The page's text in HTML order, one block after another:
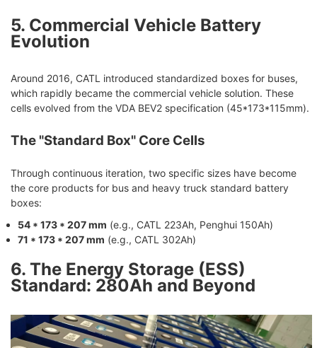
5. Commercial Vehicle Battery
Evolution
Around 2016, CATL introduced standardized boxes for buses,
which rapidly became the commercial vehicle solution. These
cells evolved from the VDA BEV2 specification (45*173*115mm).
The "Standard Box" Core Cells
Through continuous iteration, two specific sizes have become
the core products for bus and heavy truck standard battery
boxes:
54 * 173 * 207 mm (e.g., CATL 223Ah, Penghui 150Ah)
71 * 173 * 207 mm (e.g., CATL 302Ah)
6. The Energy Storage (ESS)
Standard: 280Ah and Beyond